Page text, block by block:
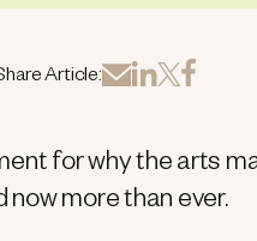
Article:
for why the arts
now more than ever.